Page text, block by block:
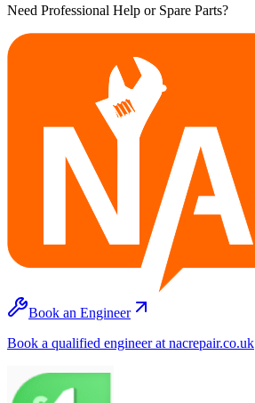
Need Professional Help or Spare Parts?
Book an Engineer
Book a qualified engineer at nacrepair.co.uk